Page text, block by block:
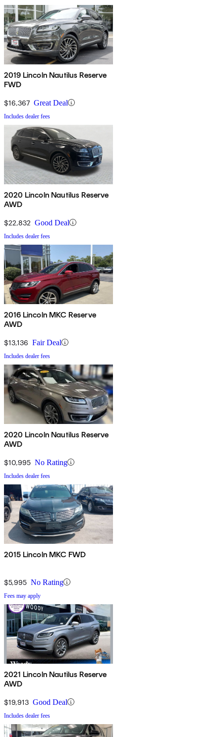
2019 Lincoln Nautilus Reserve
FWD
$16,367 Great Deal
Includes dealer fees
2020 Lincoln Nautilus Reserve
AWD
$22,832 Good Deal
Includes dealer fees
2016 Lincoln MKC Reserve
AWD
$13,136 Fair Deal
Includes dealer fees
2020 Lincoln Nautilus Reserve
AWD
$10,995 No Rating
Includes dealer fees
2015 Lincoln MKC FWD
$5,995 No Rating
Fees may apply
2021 Lincoln Nautilus Reserve
AWD
$19,913 Good Deal
Includes dealer fees